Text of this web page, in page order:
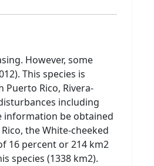
However, some
This species is
Puerto Rico, Rivera-
including
information be obtained
the White-cheeked
16 percent or 214 km2
species (1338 km2).